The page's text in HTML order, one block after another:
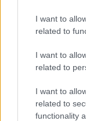
I want to
related to
I want to
related to
I want to
related to
functionality
Ready to make a
“Photographs
people; the voice
allowing the young
Dhlamini.
Students who will